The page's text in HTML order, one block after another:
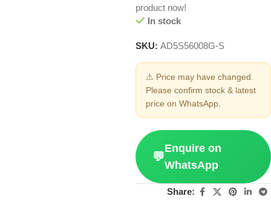
product now!
In stock
SKU: AD5S56008G-S
⚠ Price may have changed.
Please confirm stock & latest
price on WhatsApp.
💬
Enquire on
WhatsApp
Share: